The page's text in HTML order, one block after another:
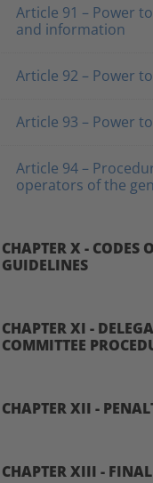
Article 91 – Power
and information
Article 92 – Power
Article 93 – Power
Article 94 –
operators of the
CHAPTER X - CODES
GUIDELINES
CHAPTER XI -
COMMITTEE
CHAPTER XII -
CHAPTER XIII -